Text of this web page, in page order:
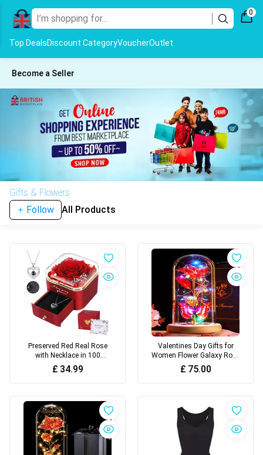
0
Top DealsDiscount CategoryVoucherOutlet
Become a Seller
Gifts & Flowers
Follow
All Products
Preserved Red Real Rose
with Necklace in 100
Languages, Flowers Gifts
£ 34.99
Valentines Day Gifts for
Women Flower Galaxy Rose
Rainbow Glass Rose Light
up Flowers Red
£ 75.00